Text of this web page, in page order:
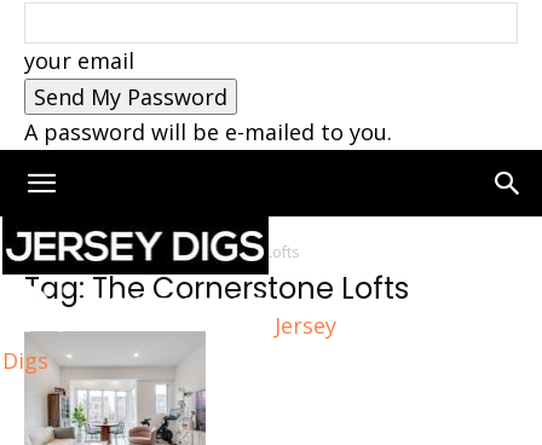
your email
A password will be e-mailed to you.
Jersey
Digs
Home Tags The Cornerstone Lofts
Tag: The Cornerstone Lofts